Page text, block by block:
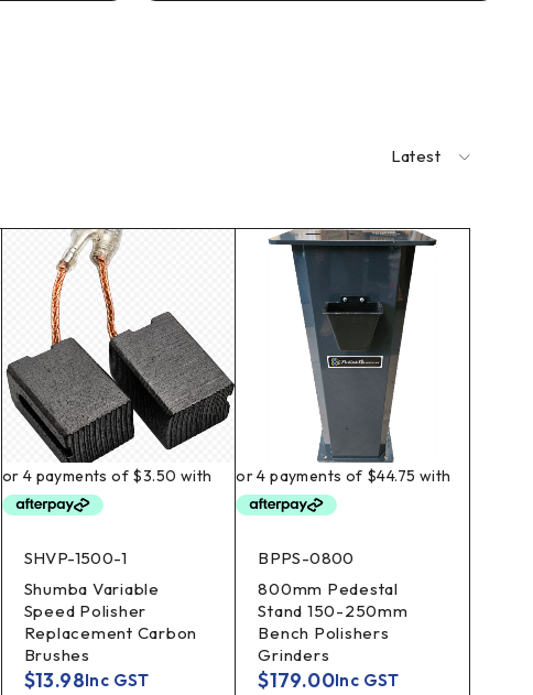
Latest
SHVP-1500-1
Shumba Variable
Speed Polisher
Replacement Carbon
Brushes
$13.98Inc GST
BPPS-0800
800mm Pedestal
Stand 150-250mm
Bench Polishers
Grinders
$179.00Inc GST